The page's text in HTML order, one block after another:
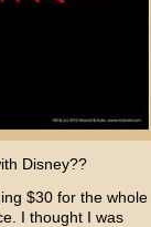
Disney??
$30 for the whole
I thought I was